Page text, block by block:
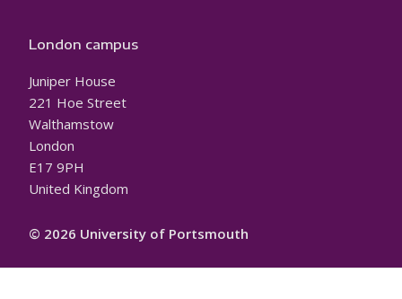
London campus
Juniper House
221 Hoe Street
Walthamstow
London
E17 9PH
United Kingdom
© 2026 University of Portsmouth